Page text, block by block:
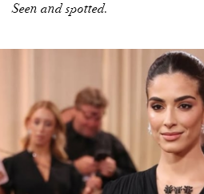
Seen and spotted.